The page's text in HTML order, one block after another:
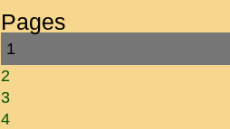
Pages
1
2
3
4